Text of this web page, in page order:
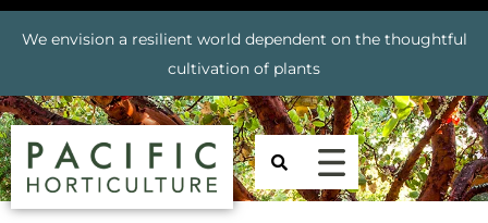
We envision a resilient world dependent on the thoughtful
cultivation of plants